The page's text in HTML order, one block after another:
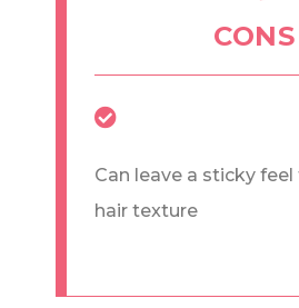
CONS
Can leave a sticky
hair texture